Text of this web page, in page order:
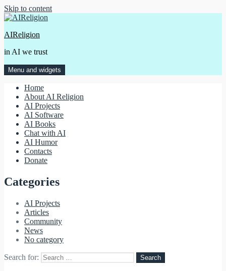
Skip to content
AIReligion
in AI we trust
Menu and widgets
Home
About AI Religion
AI Projects
AI Software
AI Books
Chat with AI
AI Humor
Contacts
Donate
Categories
AI Projects
Articles
Community
News
No category
Search for: